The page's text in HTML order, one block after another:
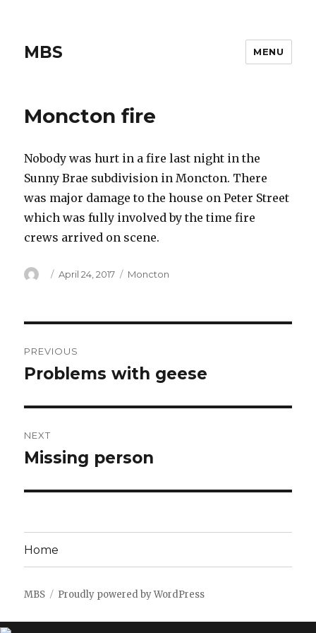
MBS MENU
Moncton fire
Nobody was hurt in a fire last night in the
Sunny Brae subdivision in Moncton. There
was major damage to the house on Peter Street
which was fully involved by the time fire
crews arrived on scene.
Author
Posted
April 24, 2017 Categories
Moncton
navigation
PREVIOUS
Previous
Problems with geese
NEXT
Next
Missing person
Home
MBS Proudly powered by WordPress